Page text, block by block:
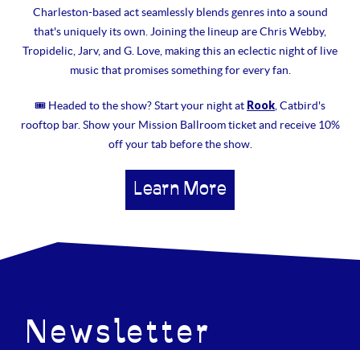
Charleston-based act seamlessly blends genres into a sound
that's uniquely its own. Joining the lineup are Chris Webby,
Tropidelic, Jarv, and G. Love, making this an eclectic night of live
music that promises something for every fan.
🎟 Headed to the show? Start your night at Rook , Catbird's
rooftop bar. Show your Mission Ballroom ticket and receive 10%
off your tab before the show.
Learn More
Newsletter